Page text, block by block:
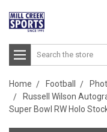
Search
Home Football
Russell Wilson
Super Bowl RW Holo